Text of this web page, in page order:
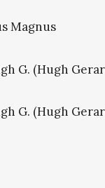
Magnus
G. (Hugh
G. (Hugh